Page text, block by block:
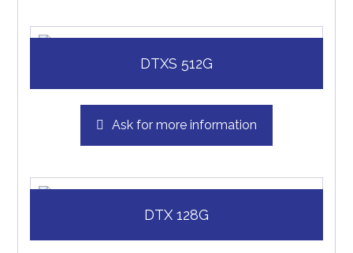
DTXS 512G
Ask for more information
DTX 128G